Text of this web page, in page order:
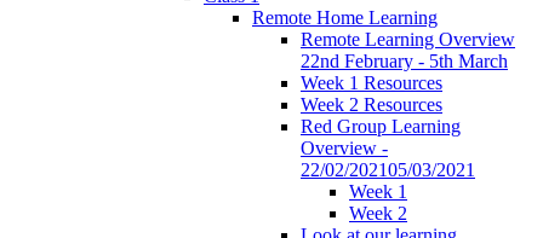
Remote Home Learning
Remote Learning Overview
22nd February - 5th March
Week 1 Resources
Week 2 Resources
Red Group Learning
Overview -
22/02/202105/03/2021
Week 1
Week 2